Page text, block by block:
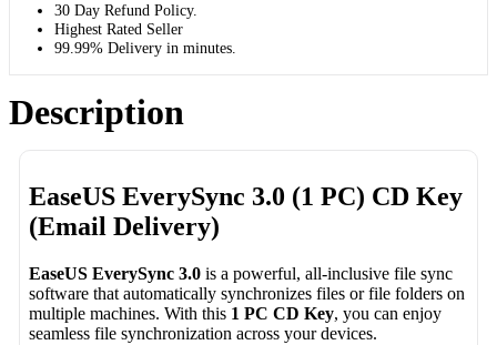
30 Day Refund Policy.
Highest Rated Seller
99.99% Delivery in minutes.
Description
EaseUS EverySync 3.0 (1 PC) CD Key
(Email Delivery)
EaseUS EverySync 3.0 is a powerful, all-inclusive file sync
software that automatically synchronizes files or file folders on
multiple machines. With this 1 PC CD Key, you can enjoy
seamless file synchronization across your devices.